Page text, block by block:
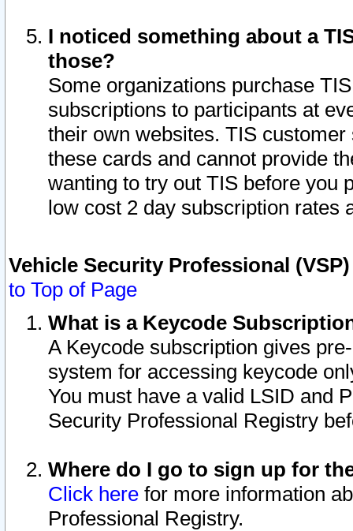
I noticed something about a
those?
Some organizations purchase
subscriptions to participants at
their own websites. TIS
these cards and cannot provide
wanting to try out TIS before you
low cost 2 day subscription rates
Vehicle Security Professional
to Top of Page
What is a Keycode
A Keycode subscription gives
system for accessing keycode
You must have a valid LSID and
Security Professional Registry
Where do I go to sign up for
Click here for more information
Professional Registry.